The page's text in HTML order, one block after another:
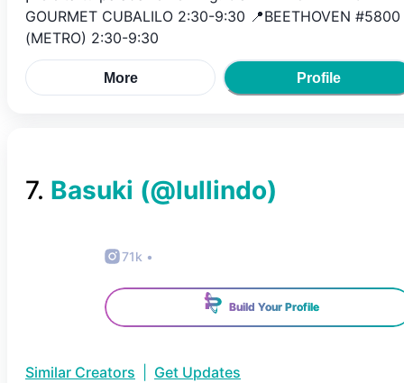
GOURMET CUBALILO 2:30-9:30 📍BEETHOVEN #5800
(METRO) 2:30-9:30
More Profile
7. Basuki (@lullindo)
71k •
Build Your Profile
Similar Creators Get Updates